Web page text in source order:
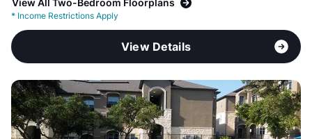
View All Two-Bedroom Floorplans
* Income Restrictions Apply
View Details